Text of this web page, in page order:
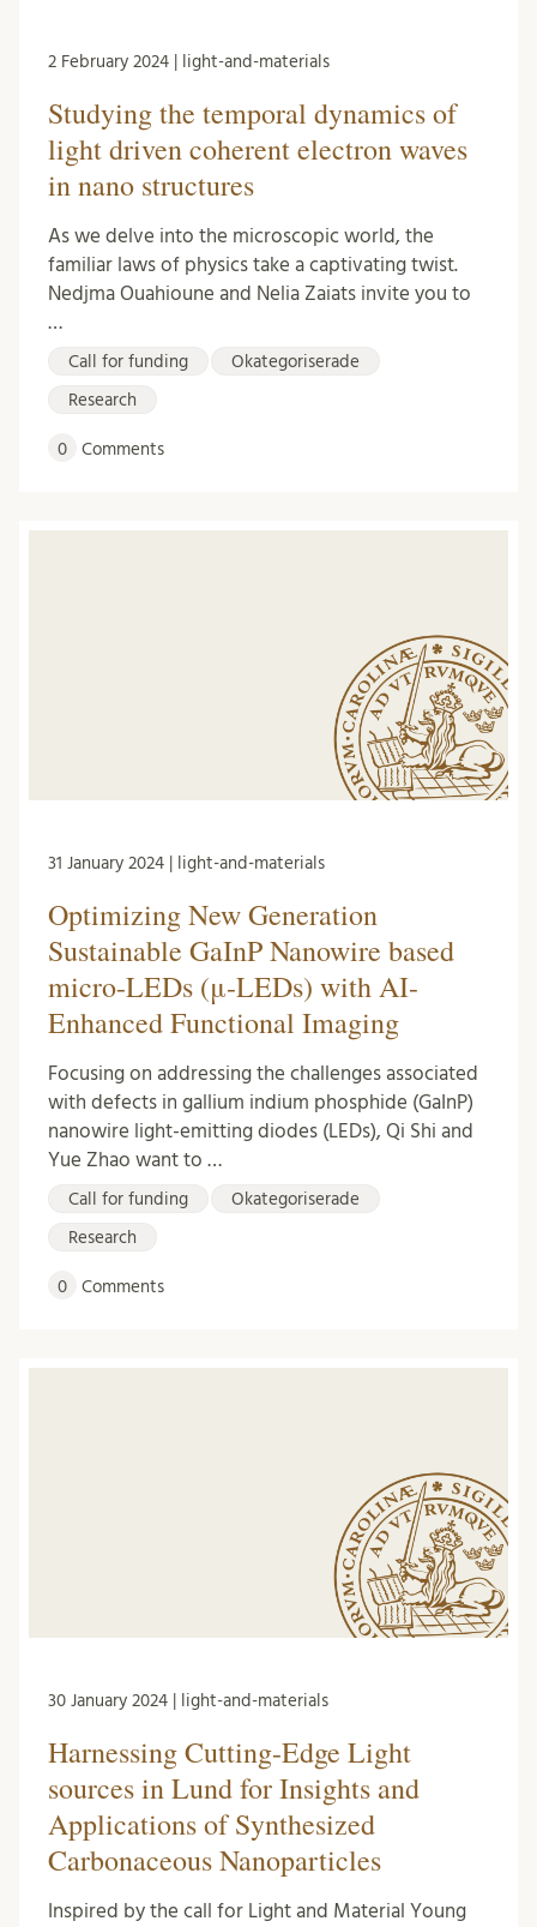
2 February 2024 | light-and-materials
Studying the temporal dynamics of
light driven coherent electron waves
in nano structures
As we delve into the microscopic world, the
familiar laws of physics take a captivating twist.
Nedjma Ouahioune and Nelia Zaiats invite you to
…
Call for funding Okategoriserade
Research
0 Comments
31 January 2024 | light-and-materials
Optimizing New Generation
Sustainable GaInP Nanowire based
micro-LEDs (μ-LEDs) with AI-
Enhanced Functional Imaging
Focusing on addressing the challenges associated
with defects in gallium indium phosphide (GaInP)
nanowire light-emitting diodes (LEDs), Qi Shi and
Yue Zhao want to …
Call for funding Okategoriserade
Research
0 Comments
30 January 2024 | light-and-materials
Harnessing Cutting-Edge Light
sources in Lund for Insights and
Applications of Synthesized
Carbonaceous Nanoparticles
Inspired by the call for Light and Material Young